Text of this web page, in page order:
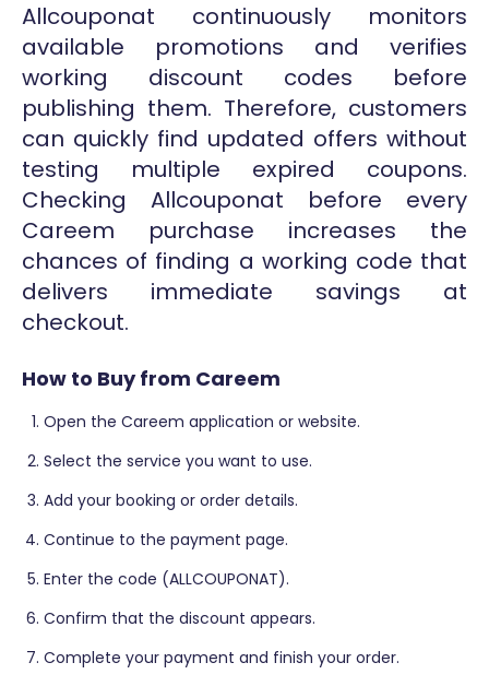
Allcouponat continuously monitors
available promotions and verifies
working discount codes before
publishing them. Therefore, customers
can quickly find updated offers without
testing multiple expired coupons.
Checking Allcouponat before every
Careem purchase increases the
chances of finding a working code that
delivers immediate savings at
checkout.
How to Buy from Careem
Open the Careem application or website.
Select the service you want to use.
Add your booking or order details.
Continue to the payment page.
Enter the code (ALLCOUPONAT).
Confirm that the discount appears.
Complete your payment and finish your order.